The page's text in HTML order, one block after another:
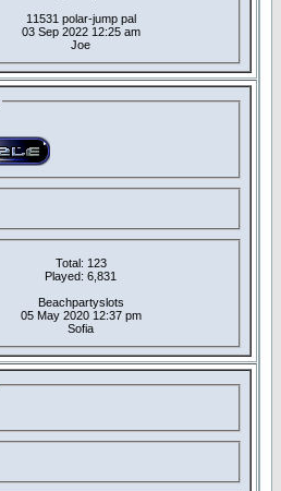
11531 polar-jump pal
03 Sep 2022 12:25 am
Joe
Total: 123
Played: 6,831
Beachpartyslots
05 May 2020 12:37 pm
Sofia